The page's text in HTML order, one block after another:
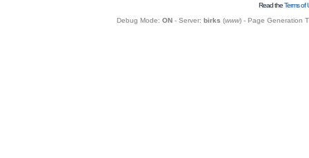
Read theTerms of
Debug Mode: ON- Server: birks (www) - Page Generation